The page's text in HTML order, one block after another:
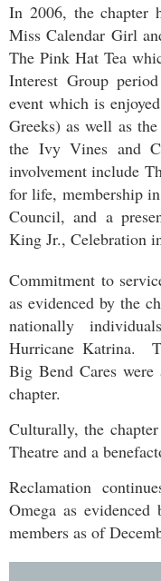
In 2006, the chapter
Miss Calendar Girl
The Pink Hat Tea
Interest Group
event which is
Greeks) as well as
the Ivy Vines and
involvement include
for life, membership
Council, and a
King Jr., Celebration
Commitment to
as evidenced by the
nationally
Hurricane Katrina.
Big Bend Cares
chapter.
Culturally, the
Theatre and a
Reclamation
Omega as
members as of